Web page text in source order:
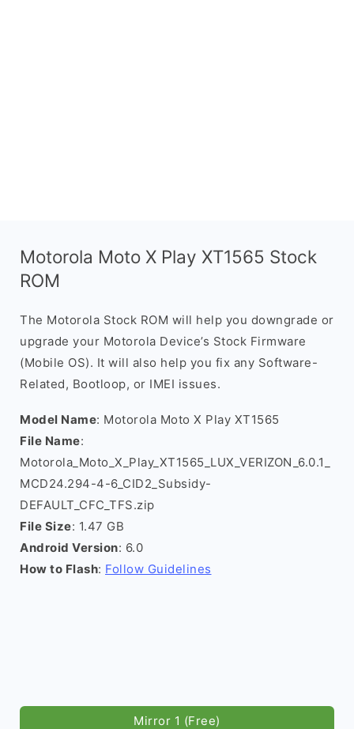
Motorola Moto X Play XT1565 Stock
ROM
The Motorola Stock ROM will help you downgrade or
upgrade your Motorola Device’s Stock Firmware
(Mobile OS). It will also help you fix any Software-
Related, Bootloop, or IMEI issues.
Model Name: Motorola Moto X Play XT1565
File Name:
Motorola_Moto_X_Play_XT1565_LUX_VERIZON_6.0.1_
MCD24.294-4-6_CID2_Subsidy-
DEFAULT_CFC_TFS.zip
File Size: 1.47 GB
Android Version: 6.0
How to Flash: Follow Guidelines
Mirror 1 (Free)